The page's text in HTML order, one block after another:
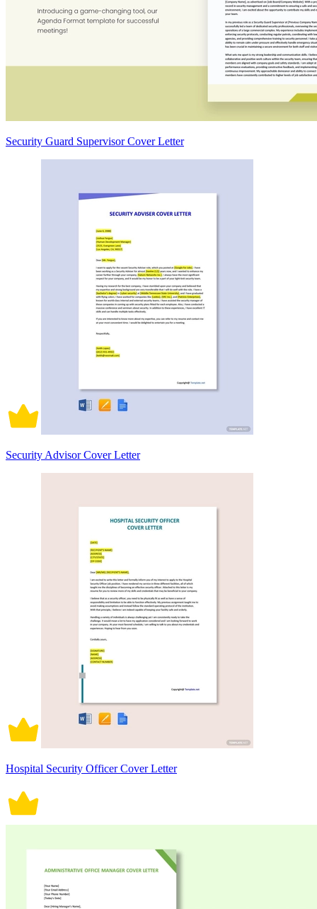
Security Guard Supervisor Cover Letter
Security Advisor Cover Letter
Hospital Security Officer Cover Letter